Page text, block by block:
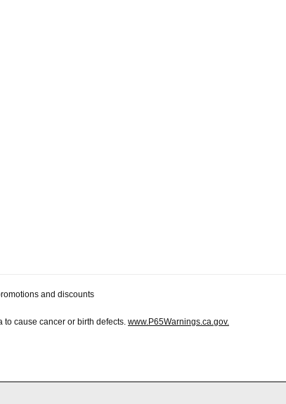
and discounts
cause cancer or birth defects. www.P65Warnings.ca.gov.